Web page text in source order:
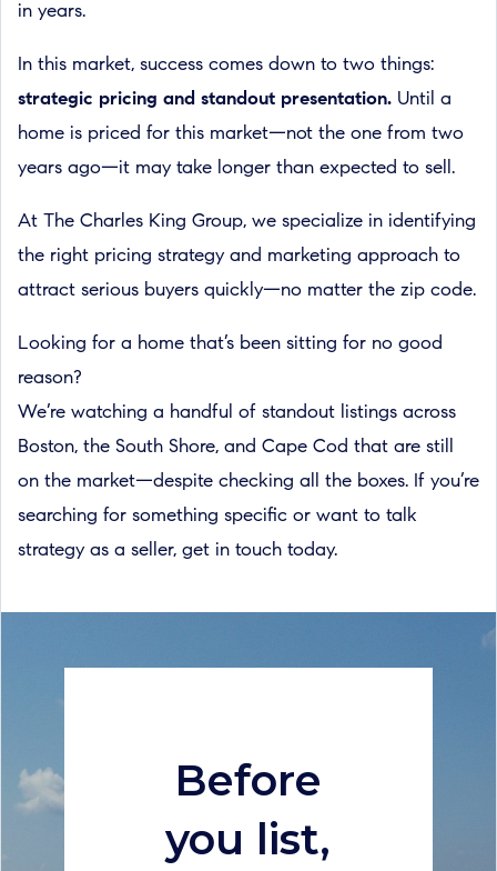
in years.
In this market, success comes down to two things:
strategic pricing and standout presentation. Until a
home is priced for this market—not the one from two
years ago—it may take longer than expected to sell.
At The Charles King Group, we specialize in identifying
the right pricing strategy and marketing approach to
attract serious buyers quickly—no matter the zip code.
Looking for a home that’s been sitting for no good
reason?
We’re watching a handful of standout listings across
Boston, the South Shore, and Cape Cod that are still
on the market—despite checking all the boxes. If you’re
searching for something specific or want to talk
strategy as a seller, get in touch today.
Before
you list,